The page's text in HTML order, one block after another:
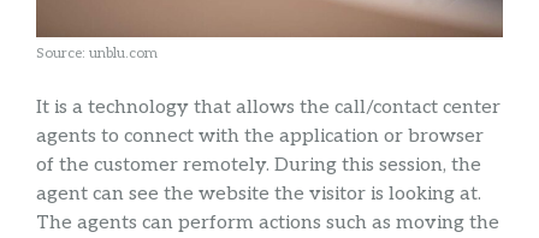
Source: unblu.com
It is a technology that allows the call/contact center
agents to connect with the application or browser
of the customer remotely. During this session, the
agent can see the website the visitor is looking at.
The agents can perform actions such as moving the